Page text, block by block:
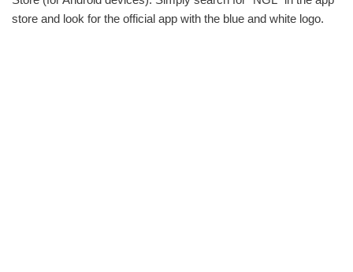
store and look for the official app with the blue and white logo.